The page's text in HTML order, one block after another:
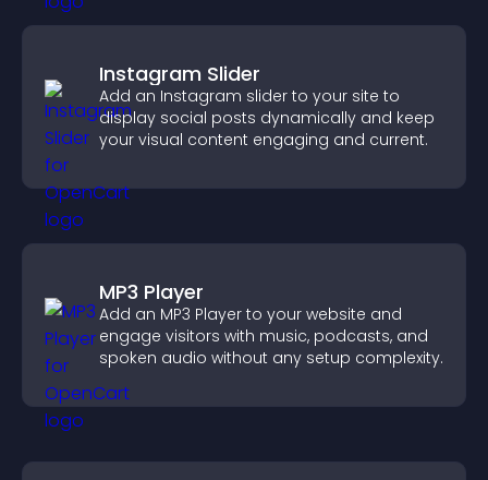
Instagram Slider
Add an Instagram slider to your site to
display social posts dynamically and keep
your visual content engaging and current.
MP3 Player
Add an MP3 Player to your website and
engage visitors with music, podcasts, and
spoken audio without any setup complexity.